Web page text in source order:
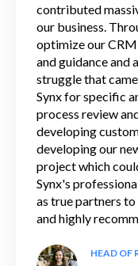
contributed
our business.
optimize our
and guidance and
struggle that
Synx for specific
process review
developing
developing our
project which
Synx's
as true partners
and highly
HEAD OF